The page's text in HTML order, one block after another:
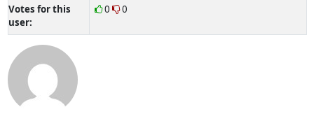
Votes for this
user:
0 0